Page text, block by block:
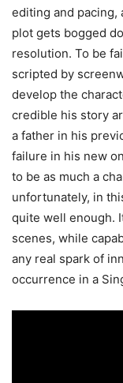
editing and pacing,
plot gets bogged
resolution. To be
scripted by
develop the
credible his story
a father in his
failure in his new
to be as much a
unfortunately, in
quite well enough.
scenes, while
any real spark of
occurrence in a